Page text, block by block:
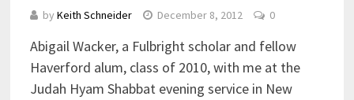
by Keith Schneider December 8, 2012 0
Abigail Wacker, a Fulbright scholar and fellow
Haverford alum, class of 2010, with me at the
Judah Hyam Shabbat evening service in New